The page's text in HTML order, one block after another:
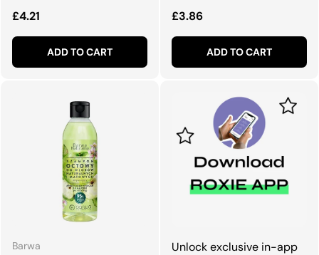
Regular price
£4.21
ADD TO CART
Regular price
£3.86
ADD TO CART
Barwa
Unlock exclusive in-app